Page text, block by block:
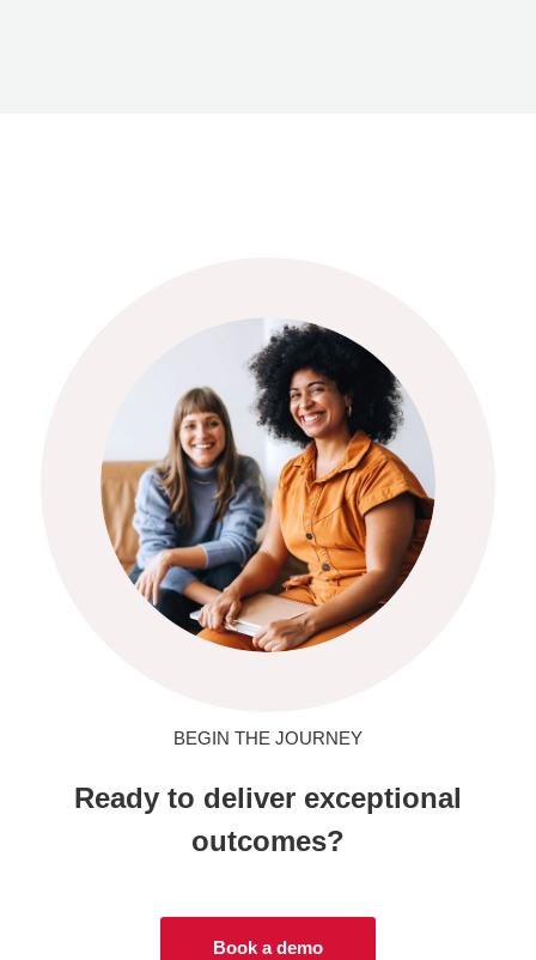
BEGIN THE JOURNEY
Ready to deliver exceptional
outcomes?
Book a demo